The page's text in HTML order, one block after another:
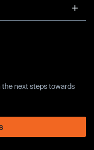
the next steps towards